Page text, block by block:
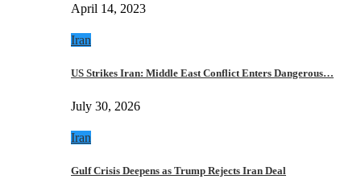
April 14, 2023
Iran
US Strikes Iran: Middle East Conflict Enters Dangerous…
July 30, 2026
Iran
Gulf Crisis Deepens as Trump Rejects Iran Deal